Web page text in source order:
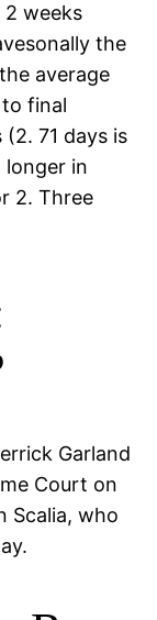
2 weeks
the
average
final
71 days is
in
2. Three
Garland
Court on
Scalia, who